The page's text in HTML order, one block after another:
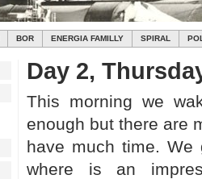
BOR ENERGIA FAMILLY SPIRAL
Day 2,
This morning we
enough but there are
have much time.
where is an